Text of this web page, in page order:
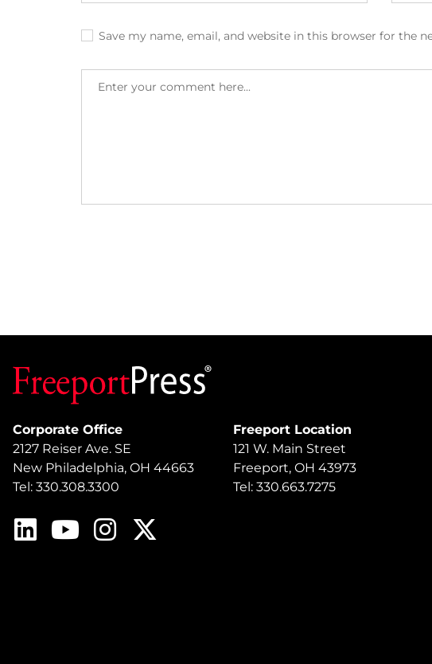
Save my name, email, and website in this browser for the
Corporate Office
2127 Reiser Ave. SE
New Philadelphia, OH 44663
Tel: 330.308.3300
Freeport Location
121 W. Main Street
Freeport, OH 43973
Tel: 330.663.7275